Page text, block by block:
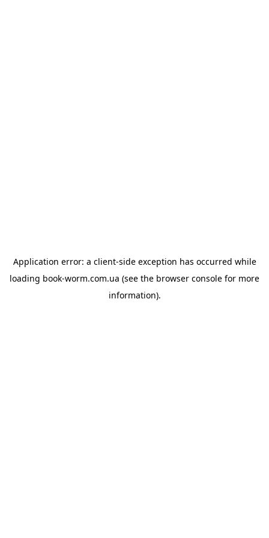
Application error: a client-side exception has occurred while
loading book-worm.com.ua (see the browser console for more
information).